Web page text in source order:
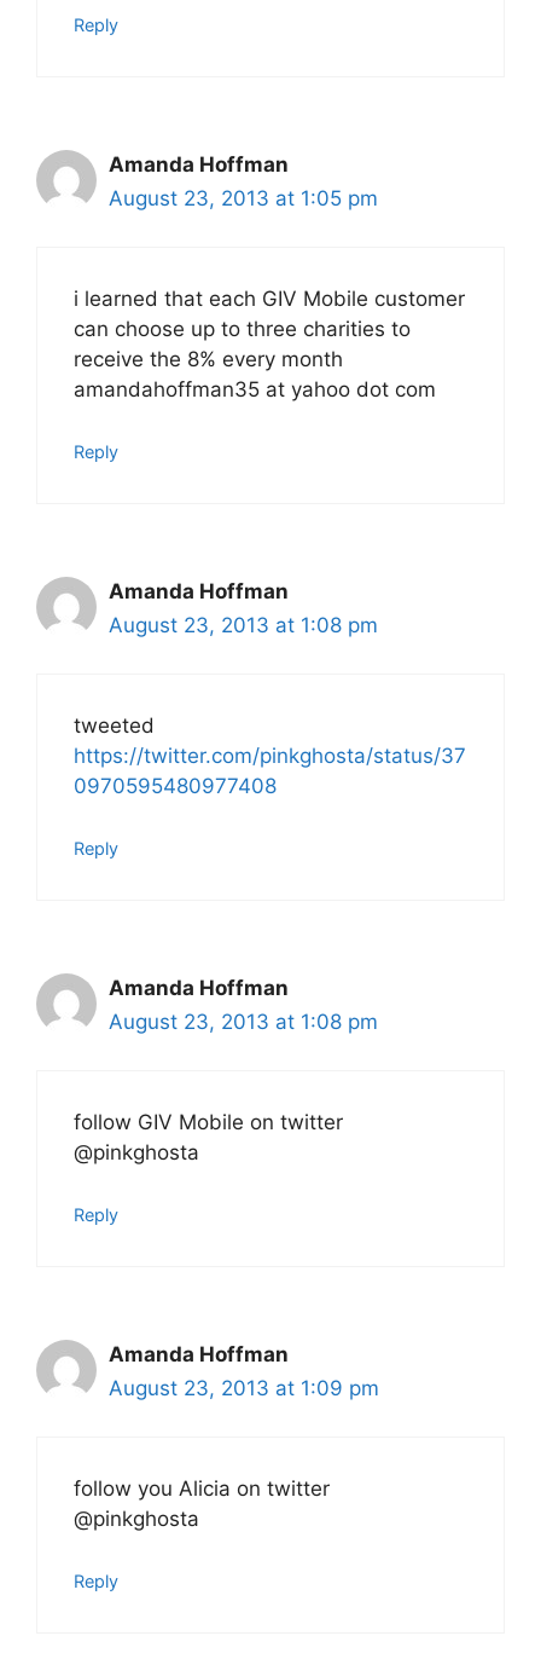
Reply
Amanda Hoffman
August 23, 2013 at 1:05 pm
i learned that each GIV Mobile customer
can choose up to three charities to
receive the 8% every month
amandahoffman35 at yahoo dot com
Reply
Amanda Hoffman
August 23, 2013 at 1:08 pm
tweeted
https://twitter.com/pinkghosta/status/37
0970595480977408
Reply
Amanda Hoffman
August 23, 2013 at 1:08 pm
follow GIV Mobile on twitter
@pinkghosta
Reply
Amanda Hoffman
August 23, 2013 at 1:09 pm
follow you Alicia on twitter
@pinkghosta
Reply